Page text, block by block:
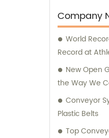
Company
World
Record at
New Open
the Way We
Conveyor
Plastic Belts
Top